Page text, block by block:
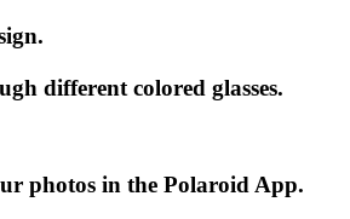
different colored glasses.
photos in the Polaroid App.